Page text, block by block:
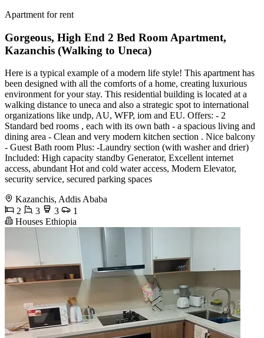
Apartment for rent
Gorgeous, High End 2 Bed Room Apartment,
Kazanchis (Walking to Uneca)
Here is a typical example of a modern life style! This apartment has
been designed with all the comforts of a home, creating luxurious
environment for your stay. This residential building is located at a
walking distance to uneca and also a strategic spot to international
organizations like undp, AU, WFP, iom and EU. Offers: - 2
Standard bed rooms , each with its own bath - a spacious living and
dining area - Clean and very modern kitchen section . Nice balcony
- Guest Bath room Plus: -Laundry section (with washer and drier)
Included: High capacity standby Generator, Excellent internet
access, abundant Hot and cold water access, Modern Elevator,
security service, secured parking spaces
Kazanchis, Addis Ababa
2
3 3
1
Houses Ethiopia